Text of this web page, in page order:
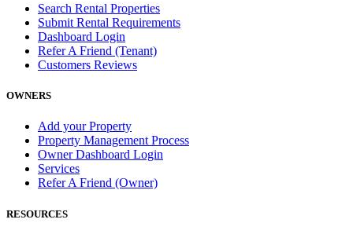
Search Rental Properties
Submit Rental Requirements
Dashboard Login
Refer A Friend (Tenant)
Customers Reviews
OWNERS
Add your Property
Property Management Process
Owner Dashboard Login
Services
Refer A Friend (Owner)
RESOURCES